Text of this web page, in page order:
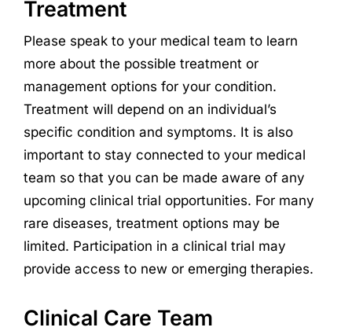
Treatment
Please speak to your medical team to learn
more about the possible treatment or
management options for your condition.
Treatment will depend on an individual’s
specific condition and symptoms. It is also
important to stay connected to your medical
team so that you can be made aware of any
upcoming clinical trial opportunities. For many
rare diseases, treatment options may be
limited. Participation in a clinical trial may
provide access to new or emerging therapies.
Clinical Care Team